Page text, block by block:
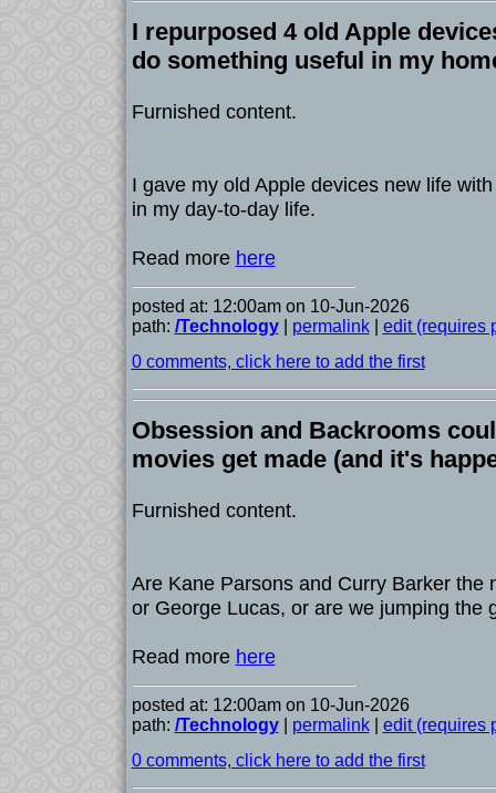
I repurposed 4 old Apple
do something useful in my
Furnished content.
I gave my old Apple devices new life
in my day-to-day life.
Read more here
posted at: 12:00am on 10-Jun-2026
path: /Technology| permalink| edit (requires
0 comments, click here to add the first
Obsession and Backrooms
movies get made (and it's
Furnished content.
Are Kane Parsons and Curry Barker the
or George Lucas, or are we jumping the
Read more here
posted at: 12:00am on 10-Jun-2026
path: /Technology| permalink| edit (requires
0 comments, click here to add the first